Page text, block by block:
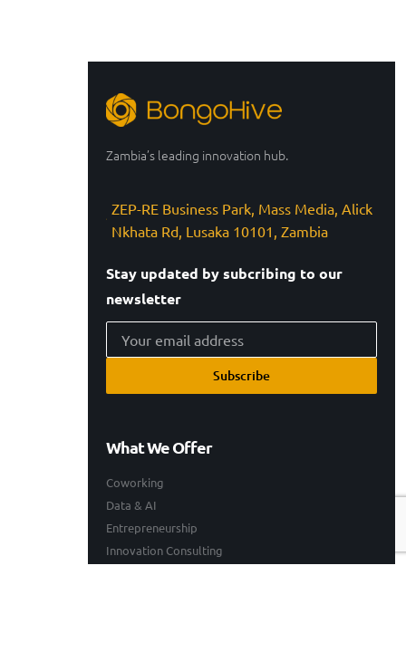
Zambia’s leading innovation hub.
ZEP-RE Business Park, Mass Media, Alick
Nkhata Rd, Lusaka 10101, Zambia
Stay updated by subcribing to our
newsletter
Subscribe
What We Offer
Coworking
Data & AI
Entrepreneurship
Innovation Consulting